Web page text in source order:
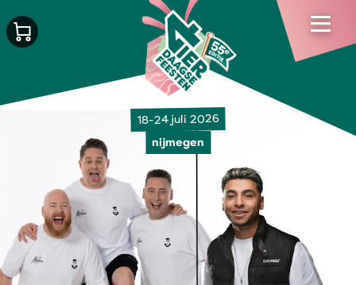
18-24 juli 2026
nijmegen